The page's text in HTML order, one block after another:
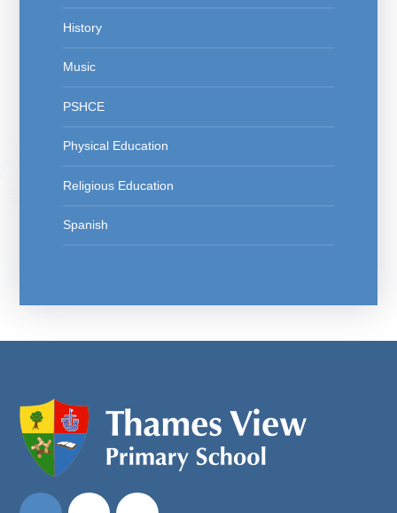
History
Music
PSHCE
Physical Education
Religious Education
Spanish